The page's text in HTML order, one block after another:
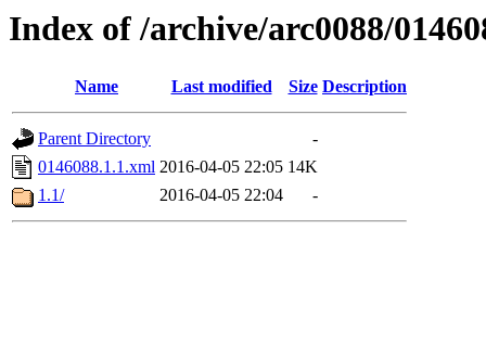
Index of /archive/arc0088/
Name Last modified Size Description
Parent Directory
-
0146088.1.1.xml 2016-04-05 22:05 14K
1.1/
2016-04-05 22:04 -